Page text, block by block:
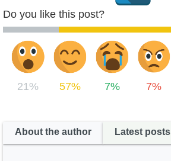
Do you like this post?
21% 57% 7% 7%
About the author Latest posts